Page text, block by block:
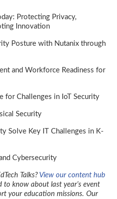
Protecting Privacy,
Innovation
Posture with Nutanix through
and Workforce Readiness for
for Challenges in IoT Security
Security
Solve Key IT Challenges in K-
Cybersecurity
Talks? View our content hub
to know about last year’s event
your education missions. Our